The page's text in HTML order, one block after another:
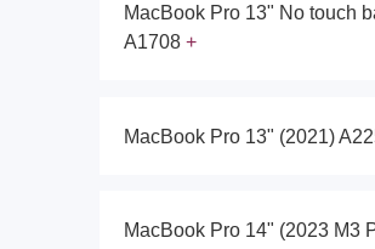
MacBook Pro 13" No touch
A1708
MacBook Pro 13" (2021)
MacBook Pro 14" (2023 M3